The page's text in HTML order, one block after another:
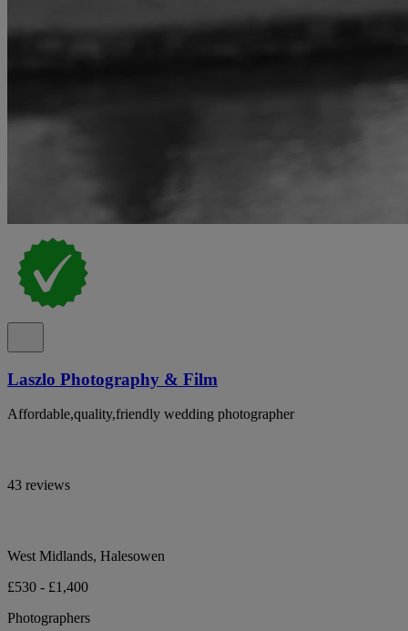
Laszlo Photography & Film
Affordable,quality,friendly wedding photographer
43 reviews
West Midlands, Halesowen
£530 - £1,400
Photographers